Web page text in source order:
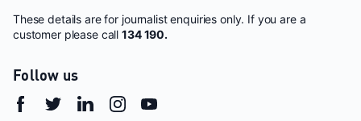
These details are for journalist enquiries only. If you are a
customer please call134 190.
Follow us